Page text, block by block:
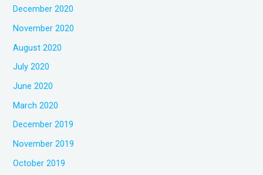
December 2020
November 2020
August 2020
July 2020
June 2020
March 2020
December 2019
November 2019
October 2019